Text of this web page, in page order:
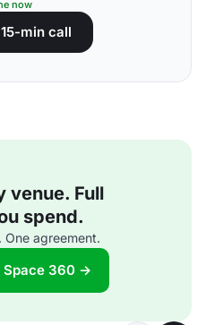
now
min call
venue. Full
spend.
agreement.
Space 360 →